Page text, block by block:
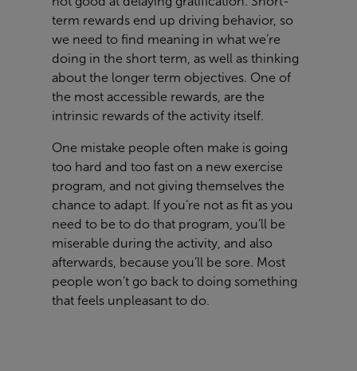
term rewards end up driving behavior, so
we need to find meaning in what we’re
doing in the short term, as well as thinking
about the longer term objectives. One of
the most accessible rewards, are the
intrinsic rewards of the activity itself.
One mistake people often make is going
too hard and too fast on a new exercise
program, and not giving themselves the
chance to adapt. If you’re not as fit as you
need to be to do that program, you’ll be
miserable during the activity, and also
afterwards, because you’ll be sore. Most
people won’t go back to doing something
that feels unpleasant to do.